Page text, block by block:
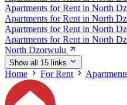
Apartments for Rent in North
Apartments for Rent in North
Apartments for Rent in North
Apartments for Rent in North
North Dzorwulu
Show all 15 links
Home For Rent